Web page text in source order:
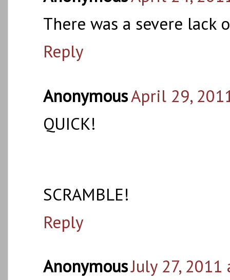
There was a severe lack
Reply
AnonymousApril 29,
QUICK!
SCRAMBLE!
Reply
AnonymousJuly 27, 2011